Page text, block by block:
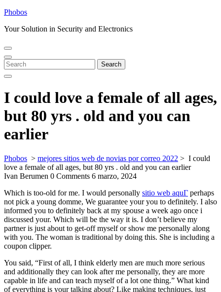
Skip
content
Phobos
Your Solution in Security and Electronics
Open
Menu
Close
Menu
Search
for:
Search
I could love a female of all ages,
but 80 yrs . old and you can
earlier
Phobos > mejores sitios web de novias por correo 2022 > I could
love a female of all ages, but 80 yrs . old and you can earlier
Ivan Berumen 0 Comments 6 marzo, 2024
Which is too-old for me. I would personally sitio web aquГ­ perhaps
not pick a young domme, We guarantee your you to definitely. I also
informed you to definitely back at my spouse a week ago once i
discussed your. Which will be the way it is. I don’t believe my
partner is just about to get-off myself or show me personally along
with you. The woman is traditional by doing this. She is including a
coupon clipper.
You said, “First of all, I think elderly men are much more serious
and additionally they can look after me personally, they are more
capable in life and can teach myself of a lot one thing.” What kind
of everything is your talking about? Like making techniques, just